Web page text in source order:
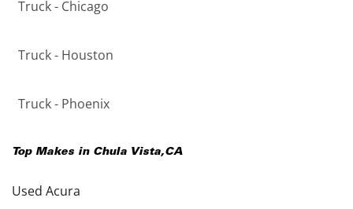
Truck - Chicago
Truck - Houston
Truck - Phoenix
Top Makes in Chula Vista,CA
Used Acura